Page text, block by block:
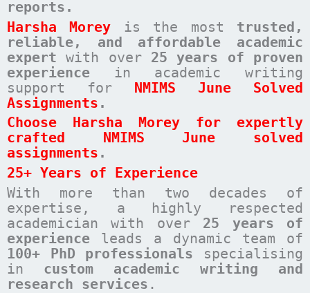
reports.
Harsha Morey is the most trusted,
reliable, and affordable academic
expert with over 25 years of proven
experience in academic writing
support for NMIMS June Solved
Assignments .
Choose Harsha Morey for expertly
crafted NMIMS June solved
assignments .
25+ Years of Experience
With more than two decades of
expertise, a highly respected
academician with over 25 years of
experience leads a dynamic team of
100+ PhD professionals specialising
in custom academic writing and
research services .